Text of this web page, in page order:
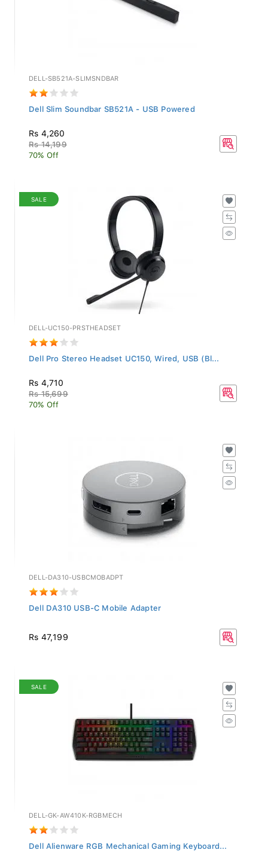
DELL-SB521A-SLIMSNDBAR
Dell Slim Soundbar SB521A - USB Powered
Rs 4,260
Rs 14,199
70% Off
SALE
DELL-UC150-PRSTHEADSET
Dell Pro Stereo Headset UC150, Wired, USB (Bl...
Rs 4,710
Rs 15,699
70% Off
DELL-DA310-USBCMOBADPT
Dell DA310 USB-C Mobile Adapter
Rs 47,199
SALE
DELL-GK-AW410K-RGBMECH
Dell Alienware RGB Mechanical Gaming Keyboard...